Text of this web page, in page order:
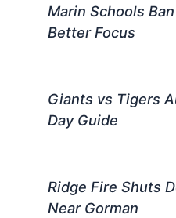
Marin Schools
Better Focus
Giants vs Tigers
Day Guide
Ridge Fire Shuts
Near Gorman